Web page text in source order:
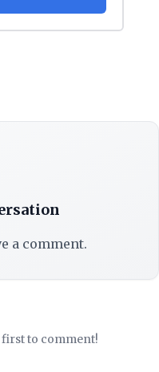
a comment.
first to comment!